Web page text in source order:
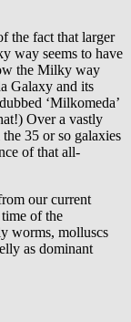
the fact that larger
way seems to have
the Milky way
Galaxy and its
‘Milkomeda’
Over a vastly
35 or so galaxies
of that all-
our current
of the
worms, molluscs
as dominant